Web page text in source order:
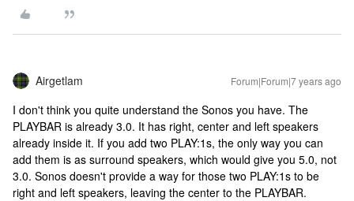
Airgetlam Forum|Forum|7 years ago
I don't think you quite understand the Sonos you have. The
PLAYBAR is already 3.0. It has right, center and left speakers
already inside it. If you add two PLAY:1s, the only way you can
add them is as surround speakers, which would give you 5.0, not
3.0. Sonos doesn't provide a way for those two PLAY:1s to be
right and left speakers, leaving the center to the PLAYBAR.